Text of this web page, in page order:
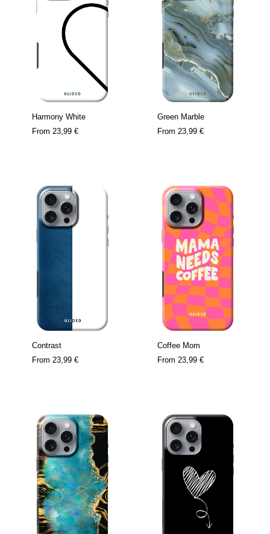
Harmony White
From 23,99 €
Green Marble
From 23,99 €
Contrast
From 23,99 €
Coffee Mom
From 23,99 €